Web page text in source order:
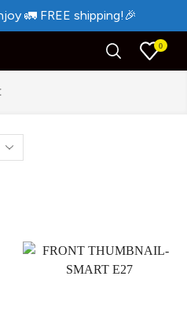
🚛 FREE shipping! 🎉
0